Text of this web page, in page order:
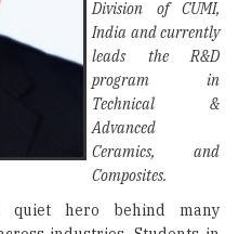
Division of CUMI,
India and currently
leads the R&D
program in
Technical &
Advanced
Ceramics, and
Composites.
quiet hero behind many